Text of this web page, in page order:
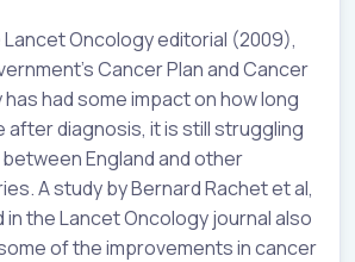
Oncology editorial (2009),
Cancer Plan and Cancer
had some impact on how long
diagnosis, it is still struggling
England and other
A study by Bernard Rachet et al,
in the Lancet Oncology journal also
of the improvements in cancer